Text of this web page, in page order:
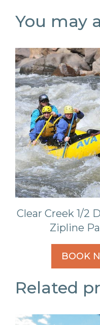
You may
Clear Creek 1/2
Zipline
BOOK
Related